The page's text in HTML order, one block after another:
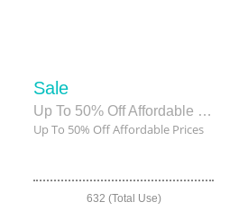
Sale
Up To 50% Off Affordable Prices
Up To 50% Off Affordable Prices
632 (Total Use)